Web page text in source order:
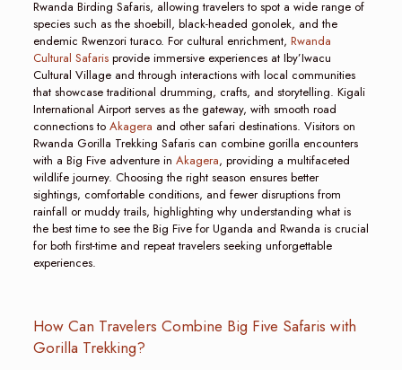
Rwanda Birding Safaris, allowing travelers to spot a wide range of
species such as the shoebill, black-headed gonolek, and the
endemic Rwenzori turaco. For cultural enrichment, Rwanda
Cultural Safarisprovide immersive experiences at Iby’Iwacu
Cultural Village and through interactions with local communities
that showcase traditional drumming, crafts, and storytelling. Kigali
International Airport serves as the gateway, with smooth road
connections to Akagera and other safari destinations. Visitors on
Rwanda Gorilla Trekking Safaris can combine gorilla encounters
with a Big Five adventure in Akagera, providing a multifaceted
wildlife journey. Choosing the right season ensures better
sightings, comfortable conditions, and fewer disruptions from
rainfall or muddy trails, highlighting why understanding what is
the best time to see the Big Five for Uganda and Rwanda is crucial
for both first-time and repeat travelers seeking unforgettable
experiences.
How Can Travelers Combine Big Five Safaris with
Gorilla Trekking?